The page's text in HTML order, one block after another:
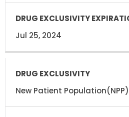
Jul 25, 2024
New Patient Population(NPP)